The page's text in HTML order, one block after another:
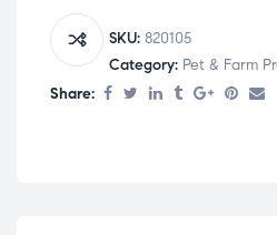
SKU: 820105
Category: Pet & Farm
Share: